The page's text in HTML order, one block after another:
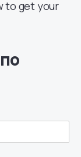
to get your